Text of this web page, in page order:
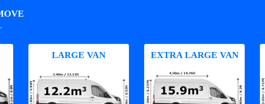
LARGE VAN EXTRA LARGE VAN